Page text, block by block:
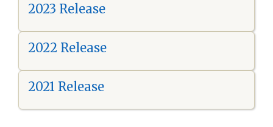
2023 Release
2022 Release
2021 Release